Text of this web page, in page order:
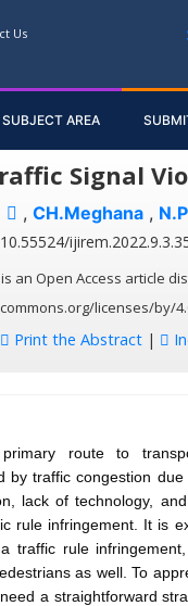
Us
SUBJECT AREA
Signal
,CH.Meghana ,
an Open Access article
licenses/by/
Print the Abstract|
route to
by traffic congestion
lack of technology,
rule infringement. It is
traffic rule
as well. To
a straightforward